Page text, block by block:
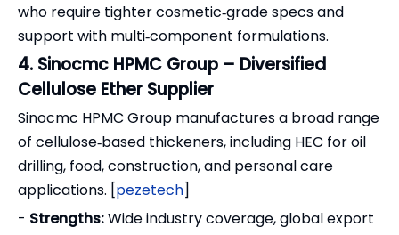
who require tighter cosmetic‑grade specs and
support with multi‑component formulations.
4. Sinocmc HPMC Group – Diversified
Cellulose Ether Supplier
Sinocmc HPMC Group manufactures a broad range
of cellulose‑based thickeners, including HEC for oil
drilling, food, construction, and personal care
applications. [pezetech]
- Strengths:Wide industry coverage, global export